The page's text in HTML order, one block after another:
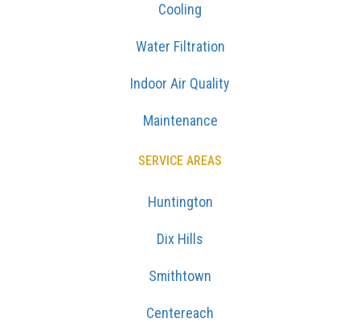
Cooling
Water Filtration
Indoor Air Quality
Maintenance
SERVICE AREAS
Huntington
Dix Hills
Smithtown
Centereach